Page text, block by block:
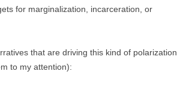
for marginalization, incarceration, or
that are driving this kind of polarization
to my attention):